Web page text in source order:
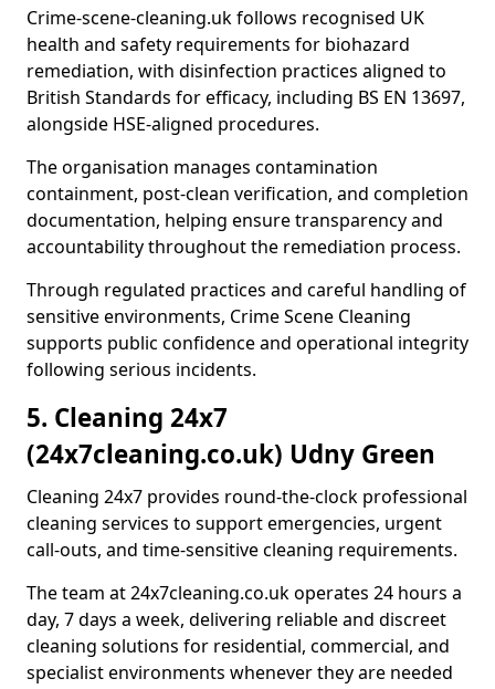
Crime-scene-cleaning.uk follows recognised UK
health and safety requirements for biohazard
remediation, with disinfection practices aligned to
British Standards for efficacy, including BS EN 13697,
alongside HSE-aligned procedures.
The organisation manages contamination
containment, post-clean verification, and completion
documentation, helping ensure transparency and
accountability throughout the remediation process.
Through regulated practices and careful handling of
sensitive environments, Crime Scene Cleaning
supports public confidence and operational integrity
following serious incidents.
5. Cleaning 24x7
(24x7cleaning.co.uk) Udny Green
Cleaning 24x7 provides round-the-clock professional
cleaning services to support emergencies, urgent
call-outs, and time-sensitive cleaning requirements.
The team at 24x7cleaning.co.uk operates 24 hours a
day, 7 days a week, delivering reliable and discreet
cleaning solutions for residential, commercial, and
specialist environments whenever they are needed